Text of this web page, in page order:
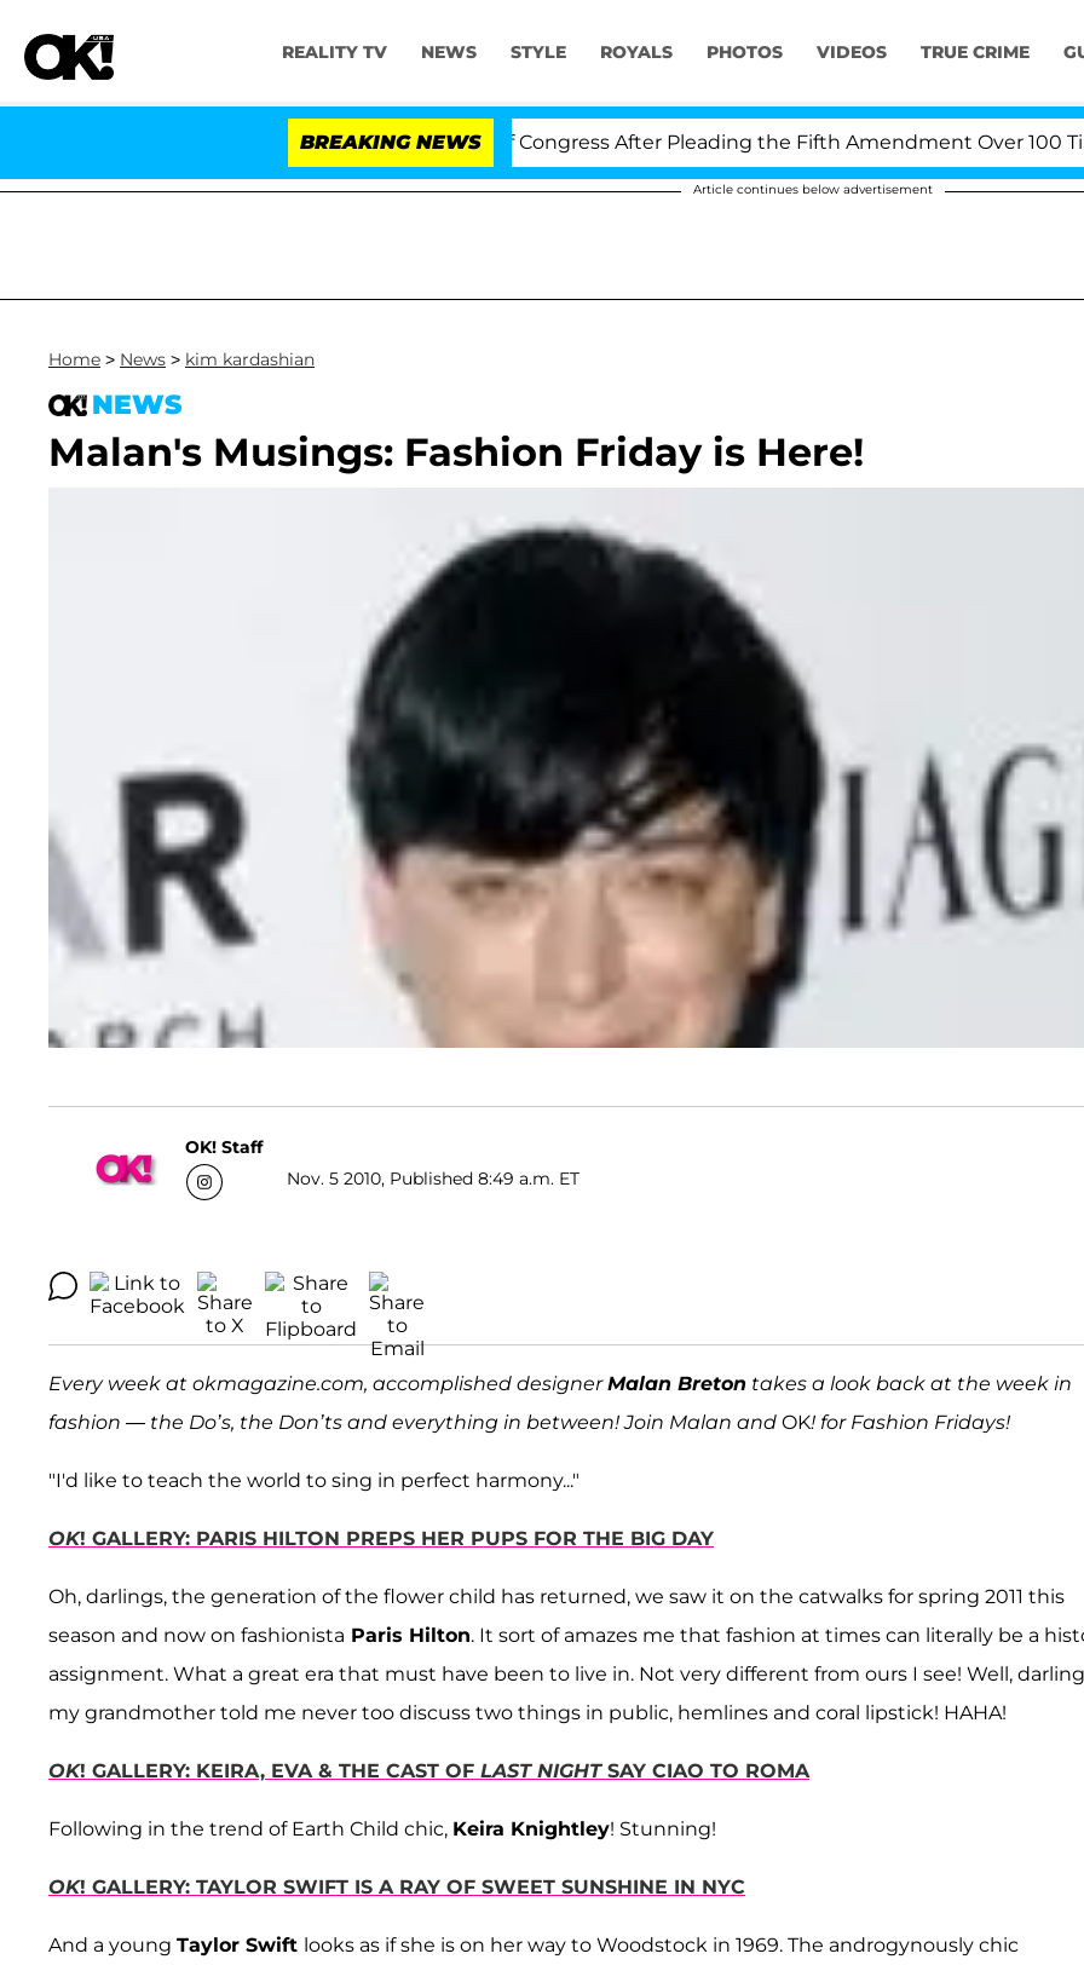
REALITY TV NEWS STYLE ROYALS PHOTOS VIDEOS TRUE CRIME
BREAKING NEWS
to Hold Dr. Anthony Fauci in Contempt of Congress After Pleading the Fifth Amendment Over 100 Times
Article continues below advertisement
Home > News > kim kardashian
NEWS
Malan's Musings: Fashion Friday is Here!
OK! Staff
Nov. 5 2010, Published 8:49 a.m. ET
Every week at okmagazine.com, accomplished designerMalan Breton takes a look back at the week in
fashion — the Do’s, the Don’ts and everything in between! Join Malan and OK! for Fashion Fridays!
"I'd like to teach the world to sing in perfect harmony..."
OK! GALLERY: PARIS HILTON PREPS HER PUPS FOR THE BIG DAY
Oh, darlings, the generation of the flower child has returned, we saw it on the catwalks for spring 2011 this
season and now on fashionista Paris Hilton. It sort of amazes me that fashion at times can literally be a
assignment. What a great era that must have been to live in. Not very different from ours I see! Well,
my grandmother told me never too discuss two things in public, hemlines and coral lipstick! HAHA!
OK! GALLERY: KEIRA, EVA & THE CAST OF LAST NIGHT SAY CIAO TO ROMA
Following in the trend of Earth Child chic, Keira Knightley! Stunning!
OK! GALLERY: TAYLOR SWIFT IS A RAY OF SWEET SUNSHINE IN NYC
And a young Taylor Swift looks as if she is on her way to Woodstock in 1969. The androgynously chic